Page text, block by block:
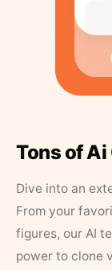
Tons of
Dive into an
From your
figures, our AI
power to clone